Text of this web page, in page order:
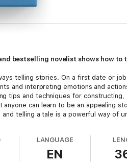
bestselling novelist shows how
telling stories. On a first date or
and interpreting emotions and
tips and techniques for
can learn to be an appealing
telling a tale is a powerful way of
LANGUAGE
EN